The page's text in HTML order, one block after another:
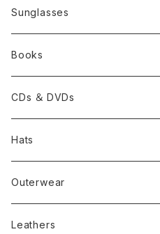
Sunglasses
Books
CDs ＆ DVDs
Hats
Outerwear
Leathers